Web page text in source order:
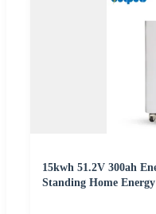
15kwh 51.2V 300ah
Standing Home